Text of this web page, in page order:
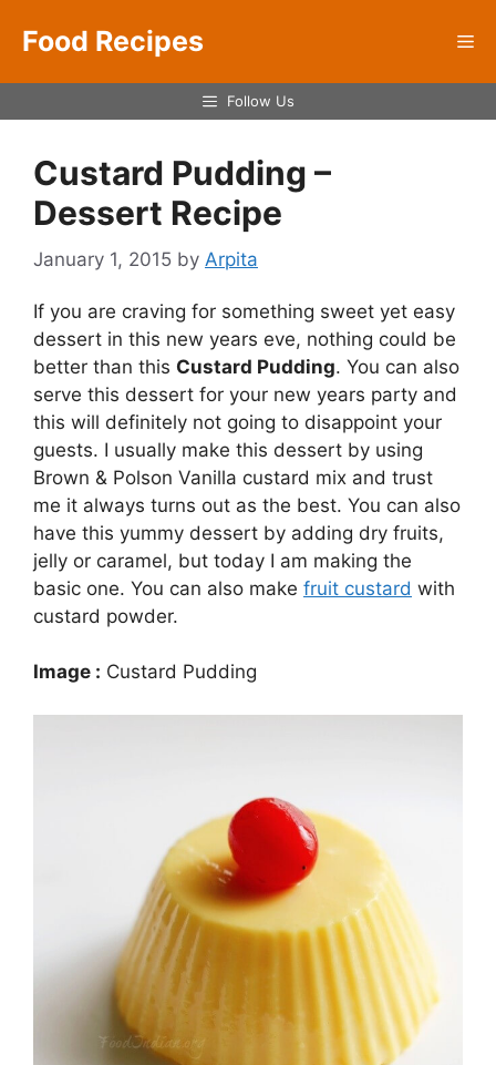
Food Recipes
Follow Us
Custard Pudding –
Dessert Recipe
January 1, 2015 by Arpita
If you are craving for something sweet yet easy
dessert in this new years eve, nothing could be
better than this Custard Pudding. You can also
serve this dessert for your new years party and
this will definitely not going to disappoint your
guests. I usually make this dessert by using
Brown & Polson Vanilla custard mix and trust
me it always turns out as the best. You can also
have this yummy dessert by adding dry fruits,
jelly or caramel, but today I am making the
basic one. You can also make fruit custard with
custard powder.
Image : Custard Pudding